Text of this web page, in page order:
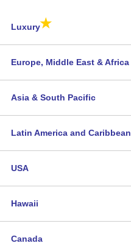
Luxury★
Europe, Middle East & Africa
Asia & South Pacific
Latin America and Caribbean
USA
Hawaii
Canada